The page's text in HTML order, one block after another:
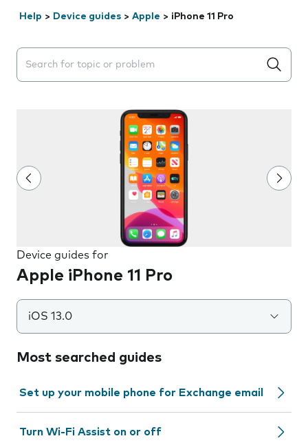
Help > Device guides > Apple > iPhone 11 Pro
Search suggestions will appear below the field as you
Device guides for
Apple iPhone 11 Pro
iOS 13.0
Most searched guides
Set up your mobile phone for Exchange email
Turn Wi-Fi Assist on or off